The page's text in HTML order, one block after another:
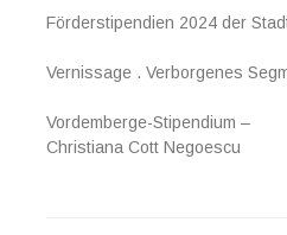
Förderstipendien 2024 der
Vernissage . Verborgenes
Vordemberge-Stipendium –
Christiana Cott Negoescu